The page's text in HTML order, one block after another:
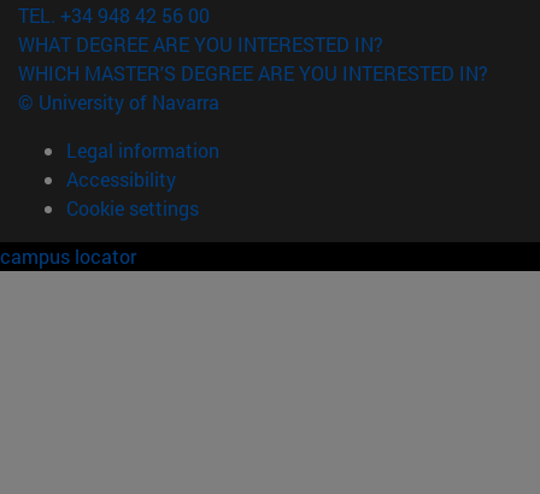
TEL. +34 948 42 56 00
WHAT DEGREE ARE YOU INTERESTED IN?
WHICH MASTER'S DEGREE ARE YOU INTERESTED IN?
© University of Navarra
Legal information
Accessibility
Cookie settings
campus locator